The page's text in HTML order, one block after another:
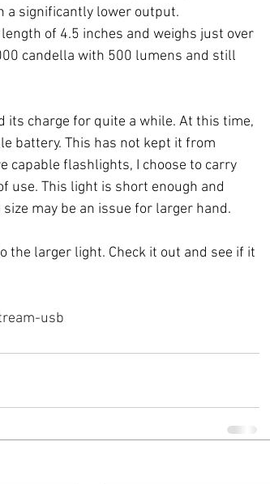
a significantly lower output.
of 4.5 inches and weighs just over
candella with 500 lumens and still
its charge for quite a while. At this time,
battery. This has not kept it from
capable flashlights, I choose to carry
use. This light is short enough and
may be an issue for larger hand.
the larger light. Check it out and see if it
usb